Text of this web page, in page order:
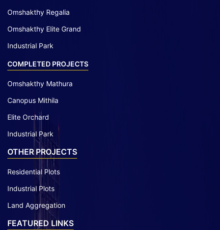
Omshakthy Regalia
Omshakthy Elite Grand
Industrial Park
COMPLETED PROJECTS
Omshakthy Mathura
Canopus Mithila
Elite Orchard
Industrial Park
OTHER PROJECTS
Residential Plots
Industrial Plots
Land Aggregation
FEATURED LINKS